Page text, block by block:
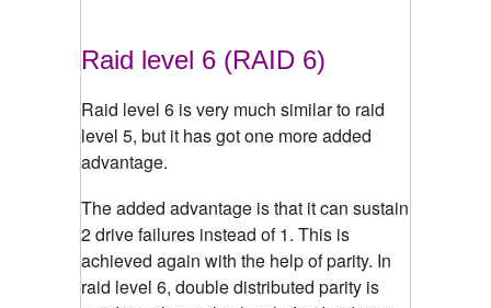
Raid level 6 (RAID 6)
Raid level 6 is very much similar to raid
level 5, but it has got one more added
advantage.
The added advantage is that it can sustain
2 drive failures instead of 1. This is
achieved again with the help of parity. In
raid level 6, double distributed parity is